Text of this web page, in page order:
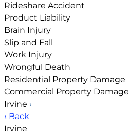
Rideshare Accident
Product Liability
Brain Injury
Slip and Fall
Work Injury
Wrongful Death
Residential Property Damage
Commercial Property Damage
Irvine ›
‹ Back
Irvine